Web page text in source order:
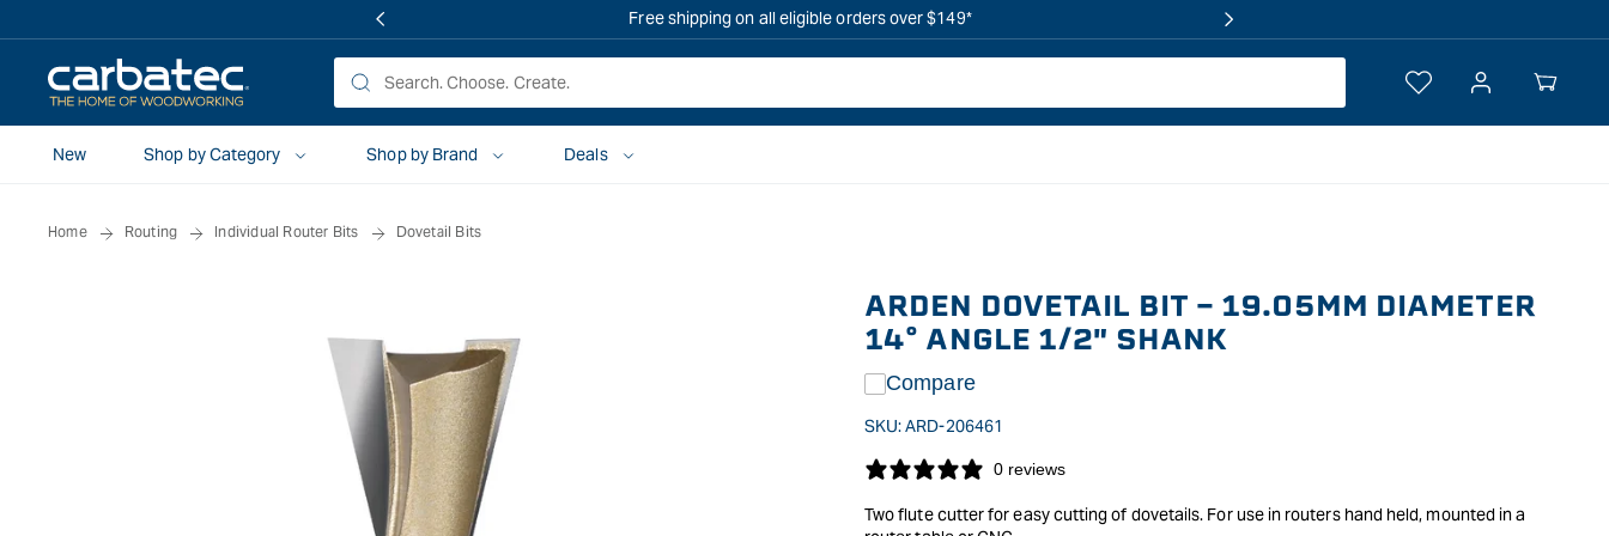
Free shipping on all eligible orders over $149*
Log
Your
New
Shop by Category Shop by Brand Deals
Home Routing Individual Router Bits Dovetail Bits
ARDEN DOVETAIL BIT - 19.05MM DIAMETER
14° ANGLE 1/2" SHANK
Compare
SKU:ARD-206461
0 reviews
Two flute cutter for easy cutting of dovetails. For use in routers hand held, mounted in a